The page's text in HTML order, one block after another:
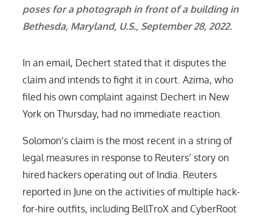
poses for a photograph in front of a building in
Bethesda, Maryland, U.S., September 28, 2022.
In an email, Dechert stated that it disputes the
claim and intends to fight it in court. Azima, who
filed his own complaint against Dechert in New
York on Thursday, had no immediate reaction.
Solomon’s claim is the most recent in a string of
legal measures in response to Reuters’ story on
hired hackers operating out of India. Reuters
reported in June on the activities of multiple hack-
for-hire outfits, including BellTroX and CyberRoot